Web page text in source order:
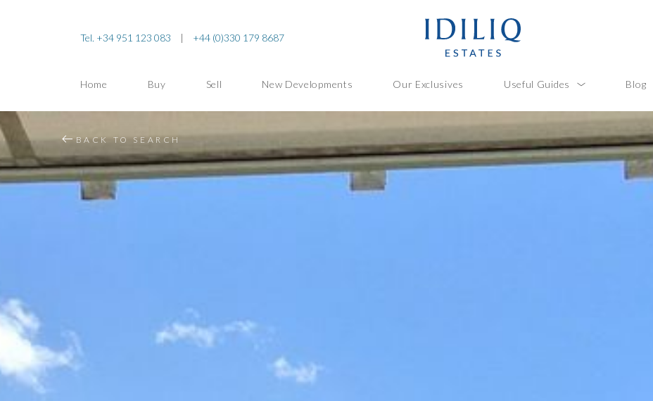
Tel. +34 951 123 083 | +44 (0)330 179 8687
Home Buy Sell New Developments Our Exclusives Useful Guides Blog
BACK TO SEARCH